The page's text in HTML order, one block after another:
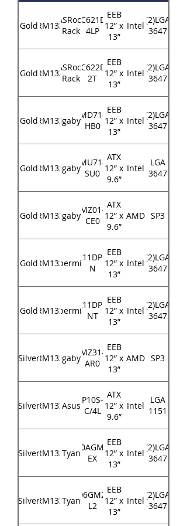
GoldRM133ASRock
Rack
EP2C621D16-
4LP
EEB
12” x
13”
Intel (2)LGA
3647
GoldRM133ASRock
Rack
EP2C622D16-
2T
EEB
12” x
13”
Intel (2)LGA
3647
GoldRM133GigabyteMD71-
HB0
EEB
12” x
13”
Intel (2)LGA
3647
GoldRM133GigabyteMU71-
SU0
ATX
12” x
9.6”
Intel
LGA
3647
GoldRM133GigabyteMZ01-
CE0
ATX
12” x
9.6”
AMD SP3
GoldRM133
Supermicro
X11DPi-
N
EEB
12” x
13”
Intel (2)LGA
3647
GoldRM133
Supermicro
X11DPi-
NT
EEB
12” x
13”
Intel (2)LGA
3647
SilverRM133GigabyteMZ31-
AR0
EEB
12” x
13”
AMD SP3
SilverRM133Asus P10S-
C/4L
ATX
12” x
9.6”
Intel
LGA
1151
SilverRM133Tyan
S7100AGM2NR-
EX
EEB
12” x
13”
Intel (2)LGA
3647
SilverRM133TyanS7106GM2NR-
L2
EEB
12” x
13”
Intel (2)LGA
3647